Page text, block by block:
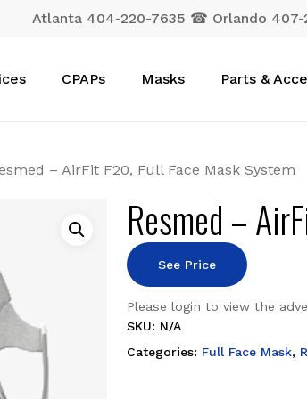
Atlanta 404-220-7635 ☎ Orlando 407-
CPAPs Masks Parts &
– AirFit F20, Full Face Mask System
Resmed –
See Price
Please login to view the
SKU: N/A
Categories: Full Face Mask,